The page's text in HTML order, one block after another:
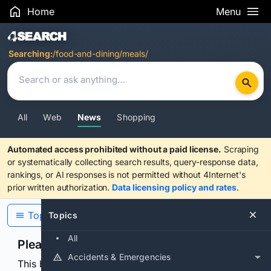
Home Menu
Search Results
Searching:/food-and-dining/meals/
All Web News Shopping
Automated access prohibited without a paid license. Scraping
or systematically collecting search results, query-response data,
rankings, or AI responses is not permitted without 4Internet's
prior written authorization. Data licensing policy and rates.
Topics
All
Accidents & Emergencies
Topics
Please confirm you are human
This browser or connection looks automated. Press